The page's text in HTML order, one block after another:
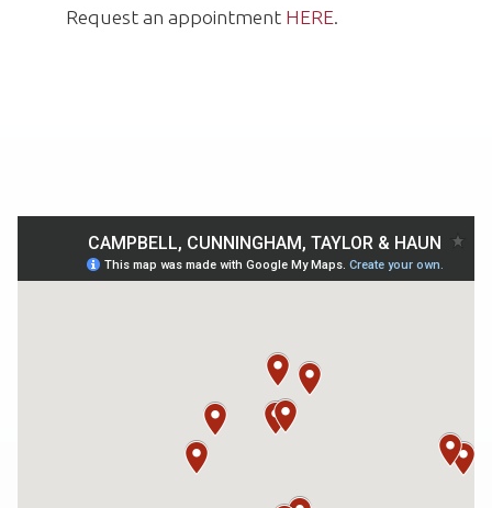
Request an appointment HERE.